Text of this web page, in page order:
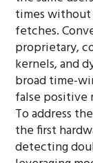
times
fetches.
proprietary,
kernels, and
broad time-
false positive
To address
the first
detecting